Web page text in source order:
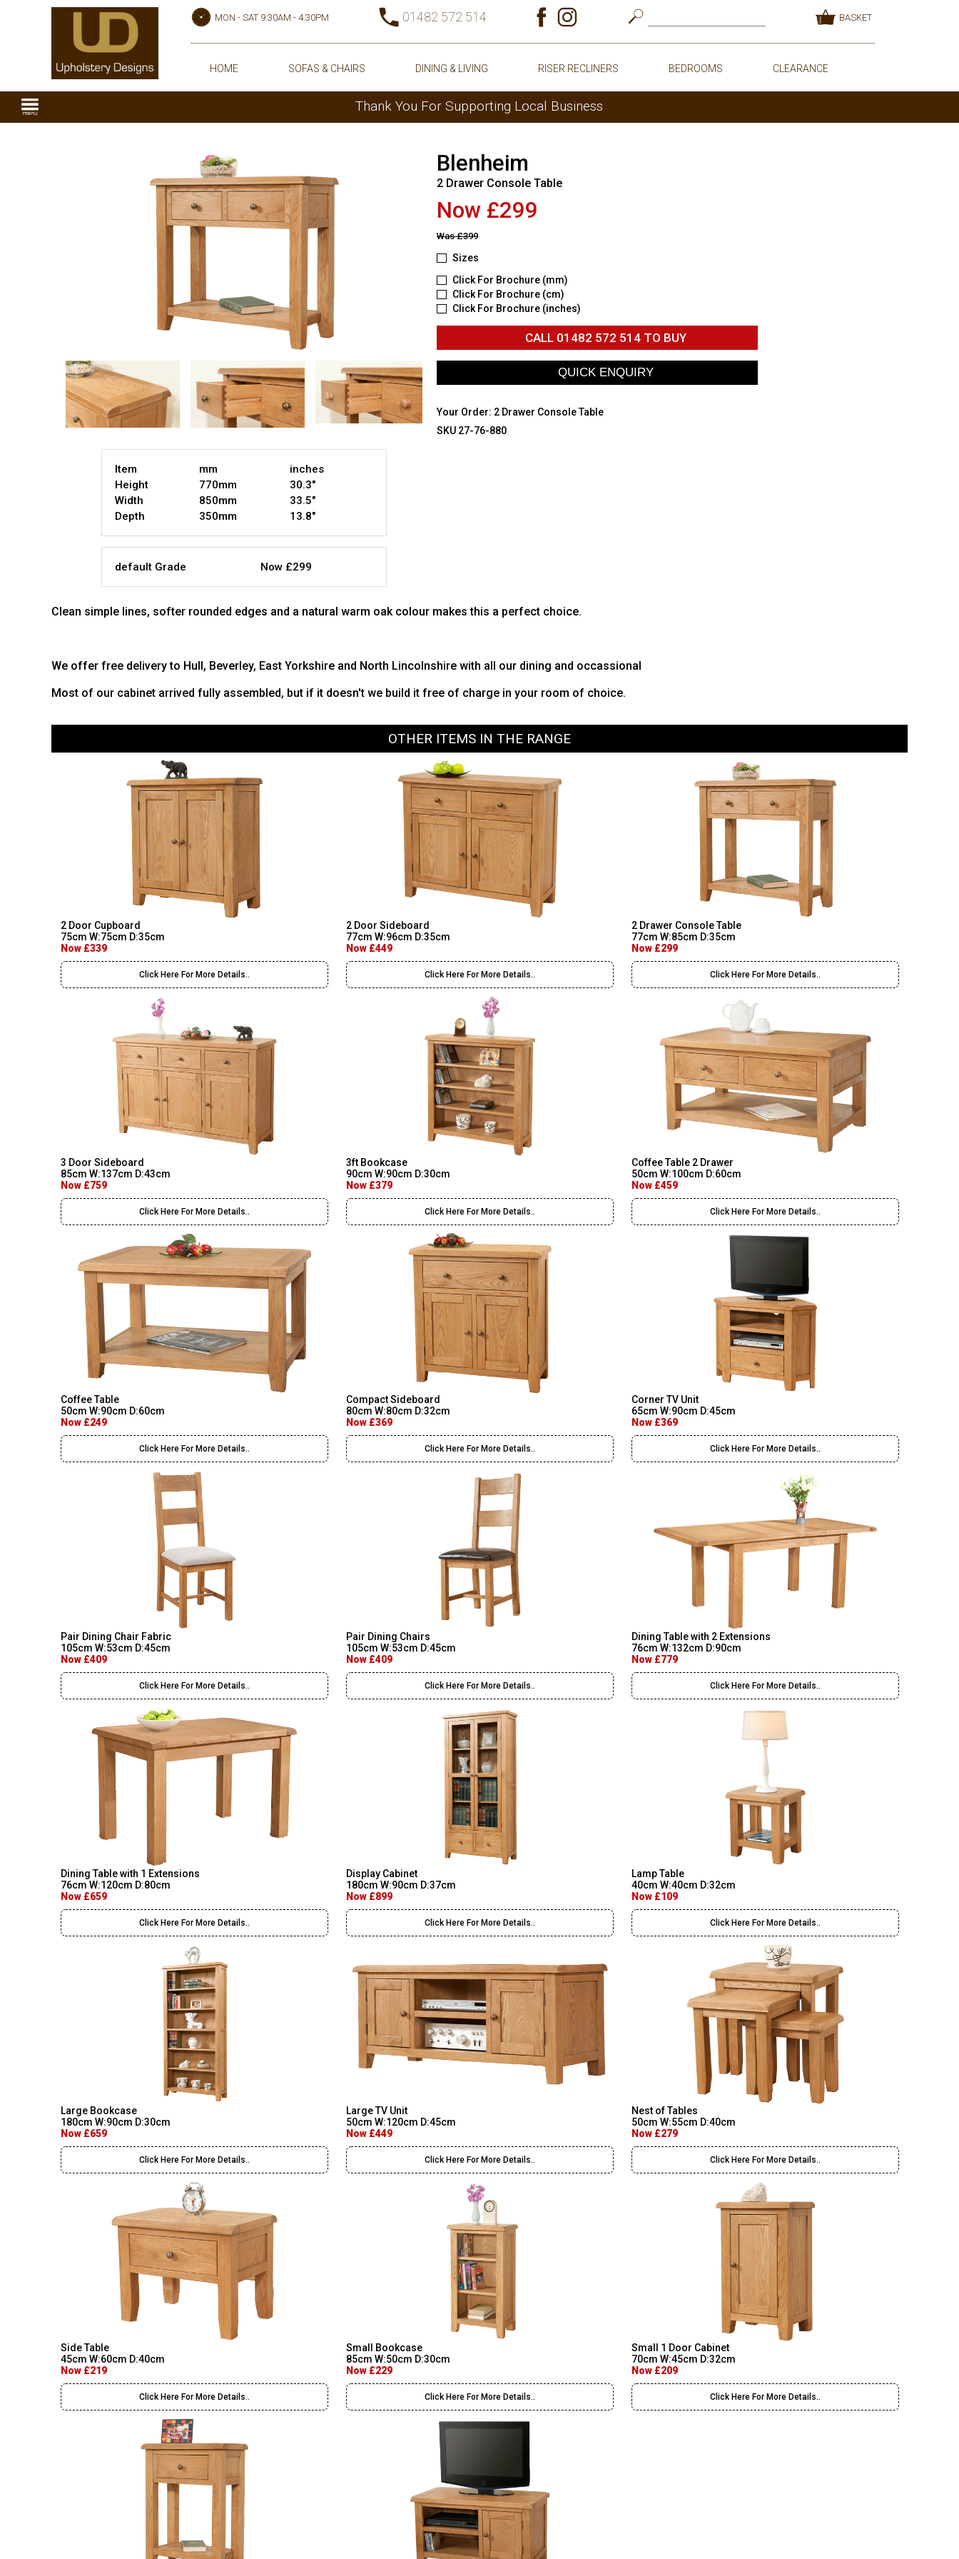
MON - SAT 9.30AM - 4.30PM 01482 572 514 BASKET
HOME SOFAS & CHAIRS DINING & LIVING RISER RECLINERS BEDROOMS CLEARANCE
Thank You For Supporting Local Business
Item mm
inches
Height
770mm
30.3"
Width
850mm
33.5"
Depth
350mm 13.8"
default Grade Now £299
Blenheim
2 Drawer Console Table
Now £299
Was£399
Sizes
Click For Brochure (mm)
Click For Brochure (cm)
Click For Brochure (inches)
CALL 01482 572 514TO BUY
Your Order: 2 Drawer Console Table
SKU 27-76-880
Clean simple lines, softer rounded edges and a natural warm oak colour makes this a perfect choice.
We offer free delivery to Hull, Beverley, East Yorkshire and North Lincolnshire with all our dining and occassional
Most of our cabinet arrived fully assembled, but if it doesn't we build it free of charge in your room of choice.
OTHER ITEMS IN THE RANGE
2 Door Cupboard
75cm W:75cm D:35cm
Now £339
Click Here For More Details..
2 Door Sideboard
77cm W:96cm D:35cm
Now £449
Click Here For More Details..
2 Drawer Console Table
77cm W:85cm D:35cm
Now £299
Click Here For More Details..
3 Door Sideboard
85cm W:137cm D:43cm
Now £759
Click Here For More Details..
3ft Bookcase
90cm W:90cm D:30cm
Now £379
Click Here For More Details..
Coffee Table 2 Drawer
50cm W:100cm D:60cm
Now £459
Click Here For More Details..
Coffee Table
50cm W:90cm D:60cm
Now £249
Click Here For More Details..
Compact Sideboard
80cm W:80cm D:32cm
Now £369
Click Here For More Details..
Corner TV Unit
65cm W:90cm D:45cm
Now £369
Click Here For More Details..
Pair Dining Chair Fabric
105cm W:53cm D:45cm
Now £409
Click Here For More Details..
Pair Dining Chairs
105cm W:53cm D:45cm
Now £409
Click Here For More Details..
Dining Table with 2 Extensions
76cm W:132cm D:90cm
Now £779
Click Here For More Details..
Dining Table with 1 Extensions
76cm W:120cm D:80cm
Now £659
Click Here For More Details..
Display Cabinet
180cm W:90cm D:37cm
Now £899
Click Here For More Details..
Lamp Table
40cm W:40cm D:32cm
Now £109
Click Here For More Details..
Large Bookcase
180cm W:90cm D:30cm
Now £659
Click Here For More Details..
Large TV Unit
50cm W:120cm D:45cm
Now £449
Click Here For More Details..
Nest of Tables
50cm W:55cm D:40cm
Now £279
Click Here For More Details..
Side Table
45cm W:60cm D:40cm
Now £219
Click Here For More Details..
Small Bookcase
85cm W:50cm D:30cm
Now £229
Click Here For More Details..
Small 1 Door Cabinet
70cm W:45cm D:32cm
Now £209
Click Here For More Details..